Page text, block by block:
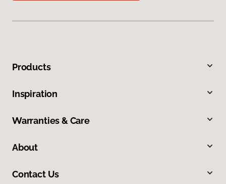
Products
Inspiration
Warranties & Care
About
Contact Us